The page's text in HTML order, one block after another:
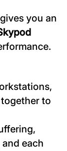
you an
to
each